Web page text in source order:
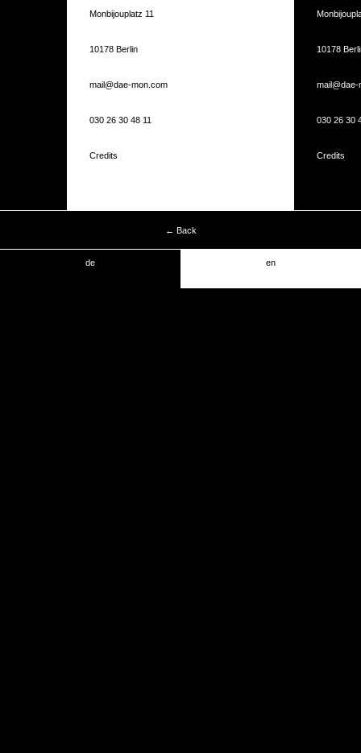
Monbijouplatz 11
10178 Berlin
mail@dae-mon.com
030 26 30 48 11
Credits
10178
mail@dae-
030 26 30
Credits
← Back
de en